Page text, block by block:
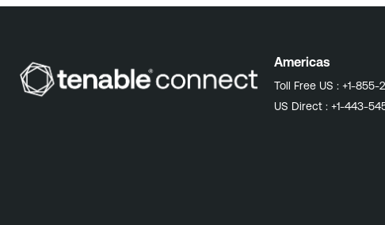
Americas
Toll Free US : +1-855-
US Direct : +1-443-